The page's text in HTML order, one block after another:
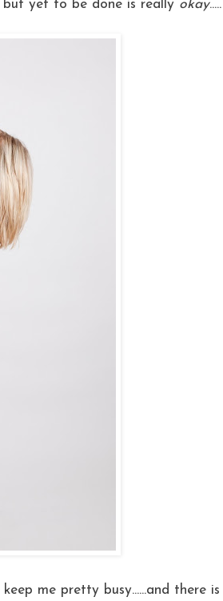
but yet to be done is really okay.....
me pretty busy......and there is